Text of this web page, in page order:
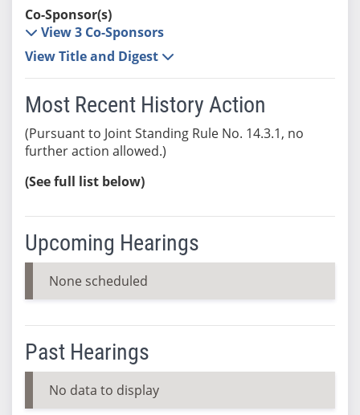
Co-Sponsor(s)
View 3 Co-Sponsors
View Title and Digest
Most Recent History Action
(Pursuant to Joint Standing Rule No. 14.3.1, no
further action allowed.)
(See full list below)
Upcoming Hearings
None scheduled
Past Hearings
No data to display